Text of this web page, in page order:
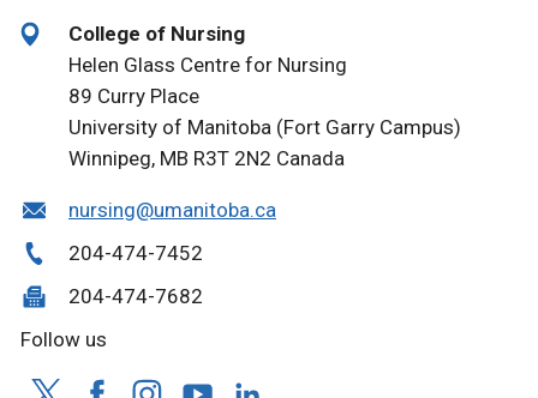
College of Nursing
Helen Glass Centre for Nursing
89 Curry Place
University of Manitoba (Fort Garry Campus)
Winnipeg, MB R3T 2N2 Canada
nursing@umanitoba.ca
204-474-7452
204-474-7682
Follow us